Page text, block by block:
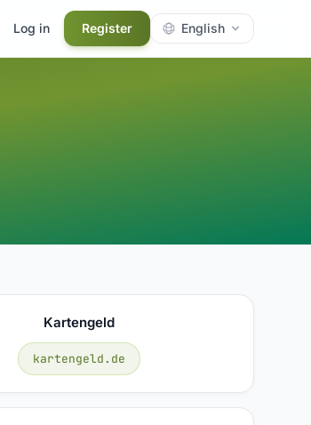
Log in Register English
Kartengeld
kartengeld.de